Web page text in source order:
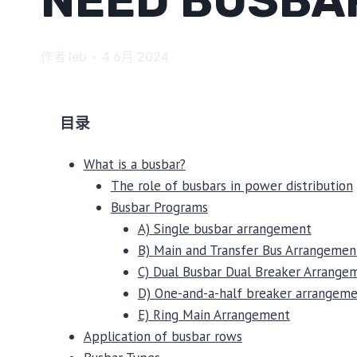
目录
What is a busbar?
The role of busbars in power distribution
Busbar Programs
A) Single busbar arrangement
B) Main and Transfer Bus
C) Dual Busbar Dual Breaker
D) One-and-a-half breaker
E) Ring Main Arrangement
Application of busbar rows